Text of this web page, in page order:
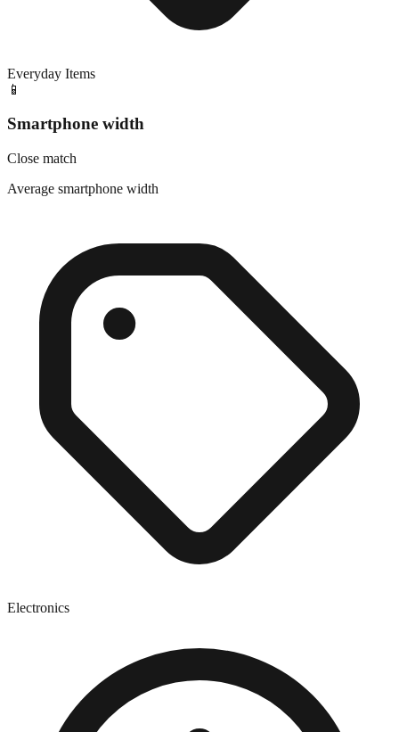
Everyday Items
📱
Smartphone width
Close match
Average smartphone width
Electronics